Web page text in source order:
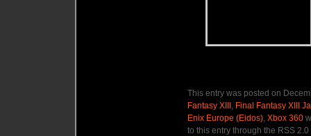
This entry was posted on
Fantasy XIII , Final Fantasy XIII
Enix Europe (Eidos), Xbox 360
to this entry through the RSS